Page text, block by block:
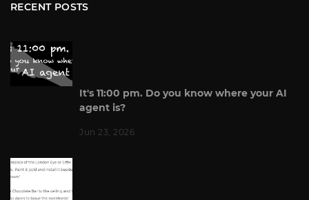
RECENT POSTS
It's 11:00 pm. Do you know where your AI
agent is?
Jun 23, 2026